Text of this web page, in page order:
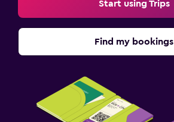
Start using Trips
Find my bookings